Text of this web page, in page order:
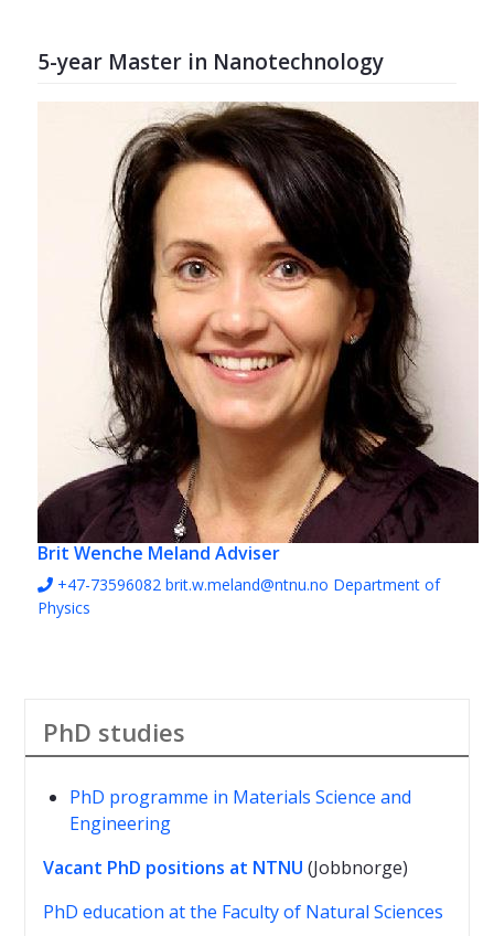
5-year Master in Nanotechnology
Brit Wenche Meland Adviser
+47-73596082 brit.w.meland@ntnu.no Department of
Physics
PhD studies
PhD programme in Materials Science and
Engineering
Vacant PhD positions at NTNU (Jobbnorge)
PhD education at the Faculty of Natural Sciences